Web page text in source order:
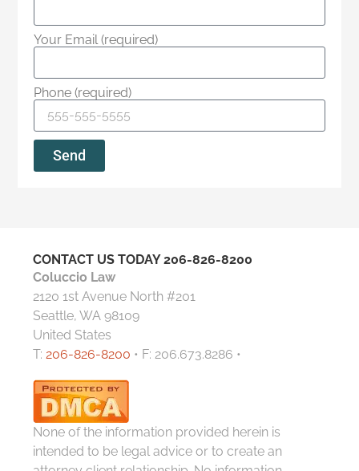
Your Email (required)
Phone (required)
Send
CONTACT US TODAY206-826-8200
Coluccio Law
2120 1st Avenue North #201
Seattle, WA 98109
United States
T:206-826-8200 • F: 206.673.8286 •
None of the information provided herein is
intended to be legal advice or to create an